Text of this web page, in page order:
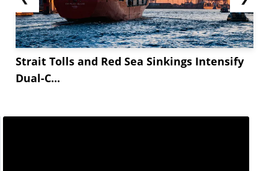
Strait Tolls and Red Sea Sinkings Intensify
Dual-C...